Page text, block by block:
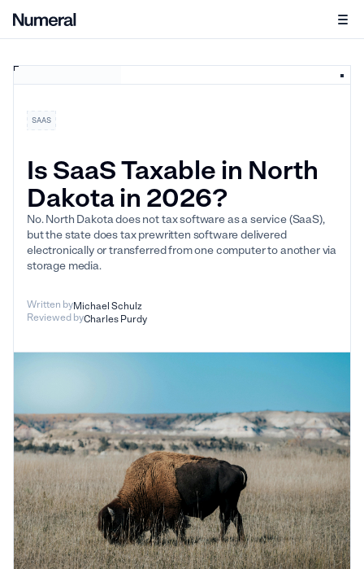
SAAS
Is SaaS Taxable in North
Dakota in 2026?
No. North Dakota does not tax software as a service (SaaS),
but the state does tax prewritten software delivered
electronically or transferred from one computer to another via
storage media.
Written byMichael Schulz
Reviewed byCharles Purdy